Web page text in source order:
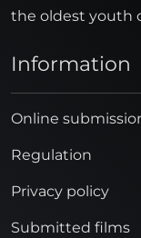
the oldest youth
Information
Online
Regulation
Privacy policy
Submitted films